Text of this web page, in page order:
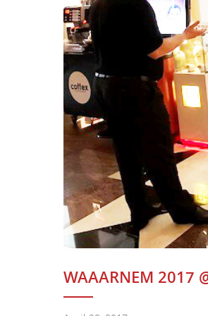
WAAARNEM 2017